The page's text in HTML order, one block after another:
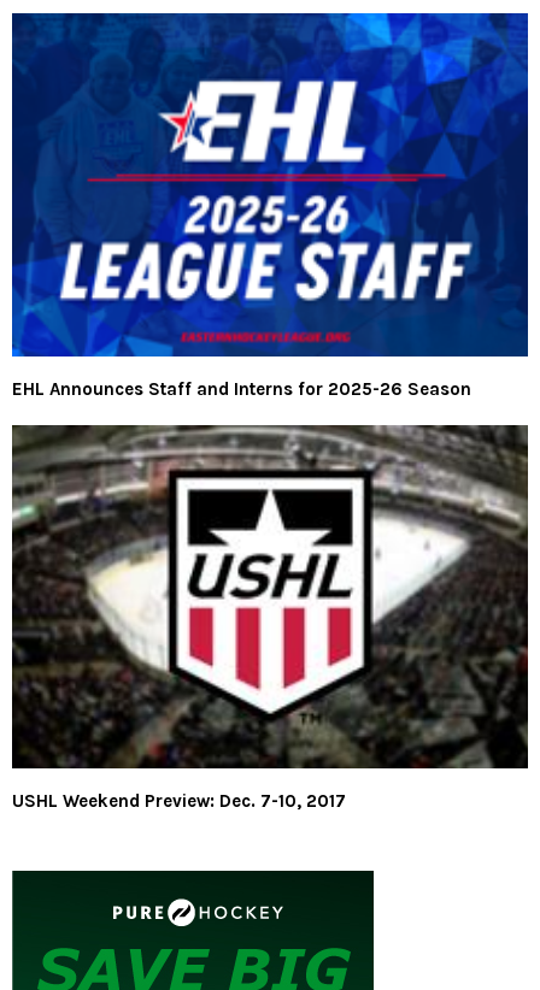
EHL Announces Staff and Interns for 2025-26 Season
USHL Weekend Preview: Dec. 7-10, 2017